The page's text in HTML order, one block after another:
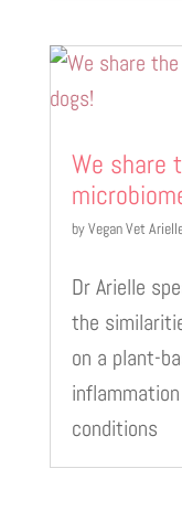
We share
byVegan Vet
Dr Arielle
the
on a plant-
conditions